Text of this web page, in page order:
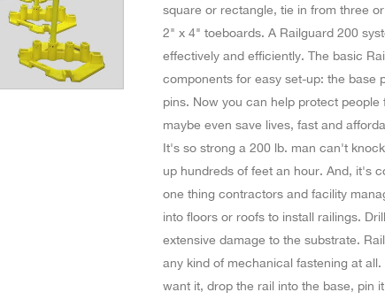
square or rectangle, tie in from three
2" x 4" toeboards. A Railguard 200
effectively and efficiently. The basic
components for easy set-up: the base
pins. Now you can help protect
maybe even save lives, fast and
It's so strong a 200 lb. man can't
up hundreds of feet an hour. And, it's
one thing contractors and facility
into floors or roofs to install railings.
extensive damage to the substrate.
any kind of mechanical fastening at
want it, drop the rail into the base, pin